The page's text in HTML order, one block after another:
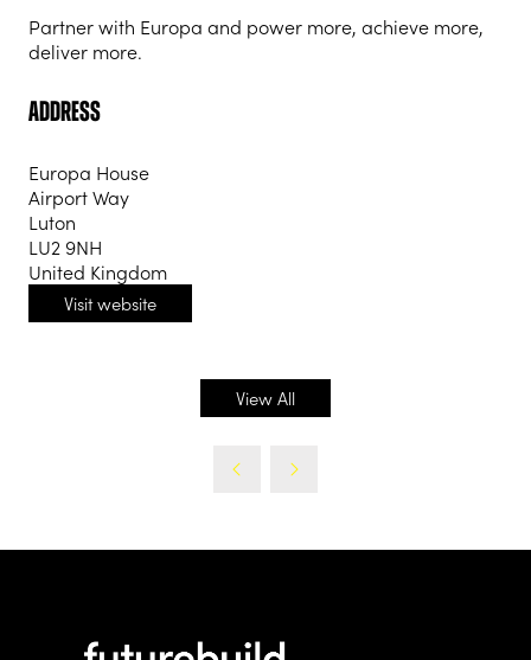
Partner with Europa and power more, achieve more,
deliver more.
Address
Europa House
Airport Way
Luton
LU2 9NH
United Kingdom
Visit website
(opens
View All
(opens